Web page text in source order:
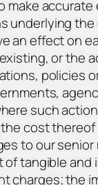
make
underlying the
an effect on
or the
policies
such
cost thereof
to our
tangible and
charges; the